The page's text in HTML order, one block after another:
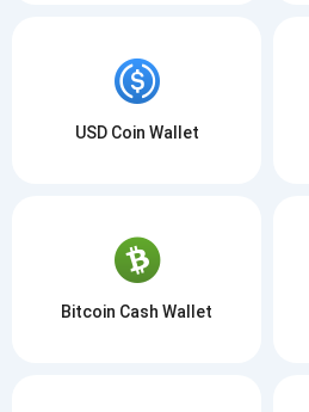
USD Coin Wallet
Bitcoin Cash Wallet